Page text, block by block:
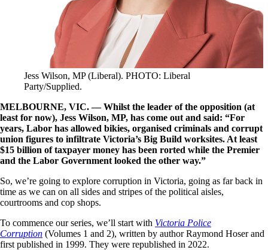
Jess Wilson, MP (Liberal). PHOTO: Liberal
Party/Supplied.
MELBOURNE, VIC. — Whilst the leader of the opposition (at
least for now), Jess Wilson, MP, has come out and said: “For
years, Labor has allowed bikies, organised criminals and corrupt
union figures to infiltrate Victoria’s Big Build worksites. At least
$15 billion of taxpayer money has been rorted while the Premier
and the Labor Government looked the other way.”
So, we’re going to explore corruption in Victoria, going as far back in
time as we can on all sides and stripes of the political aisles,
courtrooms and cop shops.
To commence our series, we’ll start with Victoria Police
Corruption (Volumes 1 and 2), written by author Raymond Hoser and
first published in 1999. They were republished in 2022.